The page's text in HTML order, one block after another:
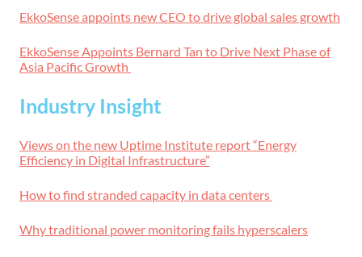
EkkoSense appoints new CEO to drive global sales growth
EkkoSense Appoints Bernard Tan to Drive Next Phase of
Asia Pacific Growth
Industry Insight
Views on the new Uptime Institute report “Energy
Efficiency in Digital Infrastructure”
How to find stranded capacity in data centers
Why traditional power monitoring fails hyperscalers